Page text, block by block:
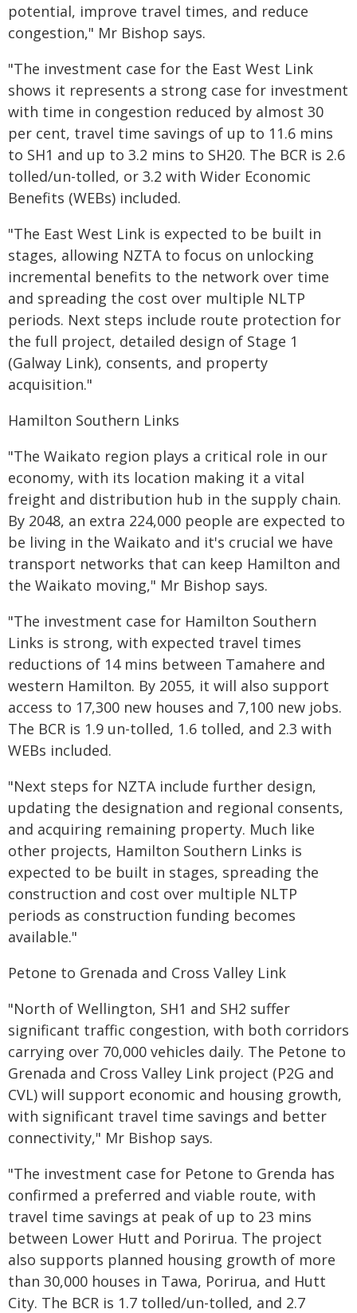
potential, improve travel times, and reduce
congestion," Mr Bishop says.
"The investment case for the East West Link
shows it represents a strong case for investment
with time in congestion reduced by almost 30
per cent, travel time savings of up to 11.6 mins
to SH1 and up to 3.2 mins to SH20. The BCR is 2.6
tolled/un-tolled, or 3.2 with Wider Economic
Benefits (WEBs) included.
"The East West Link is expected to be built in
stages, allowing NZTA to focus on unlocking
incremental benefits to the network over time
and spreading the cost over multiple NLTP
periods. Next steps include route protection for
the full project, detailed design of Stage 1
(Galway Link), consents, and property
acquisition."
Hamilton Southern Links
"The Waikato region plays a critical role in our
economy, with its location making it a vital
freight and distribution hub in the supply chain.
By 2048, an extra 224,000 people are expected to
be living in the Waikato and it's crucial we have
transport networks that can keep Hamilton and
the Waikato moving," Mr Bishop says.
"The investment case for Hamilton Southern
Links is strong, with expected travel times
reductions of 14 mins between Tamahere and
western Hamilton. By 2055, it will also support
access to 17,300 new houses and 7,100 new jobs.
The BCR is 1.9 un-tolled, 1.6 tolled, and 2.3 with
WEBs included.
"Next steps for NZTA include further design,
updating the designation and regional consents,
and acquiring remaining property. Much like
other projects, Hamilton Southern Links is
expected to be built in stages, spreading the
construction and cost over multiple NLTP
periods as construction funding becomes
available."
Petone to Grenada and Cross Valley Link
"North of Wellington, SH1 and SH2 suffer
significant traffic congestion, with both corridors
carrying over 70,000 vehicles daily. The Petone to
Grenada and Cross Valley Link project (P2G and
CVL) will support economic and housing growth,
with significant travel time savings and better
connectivity," Mr Bishop says.
"The investment case for Petone to Grenda has
confirmed a preferred and viable route, with
travel time savings at peak of up to 23 mins
between Lower Hutt and Porirua. The project
also supports planned housing growth of more
than 30,000 houses in Tawa, Porirua, and Hutt
City. The BCR is 1.7 tolled/un-tolled, and 2.7